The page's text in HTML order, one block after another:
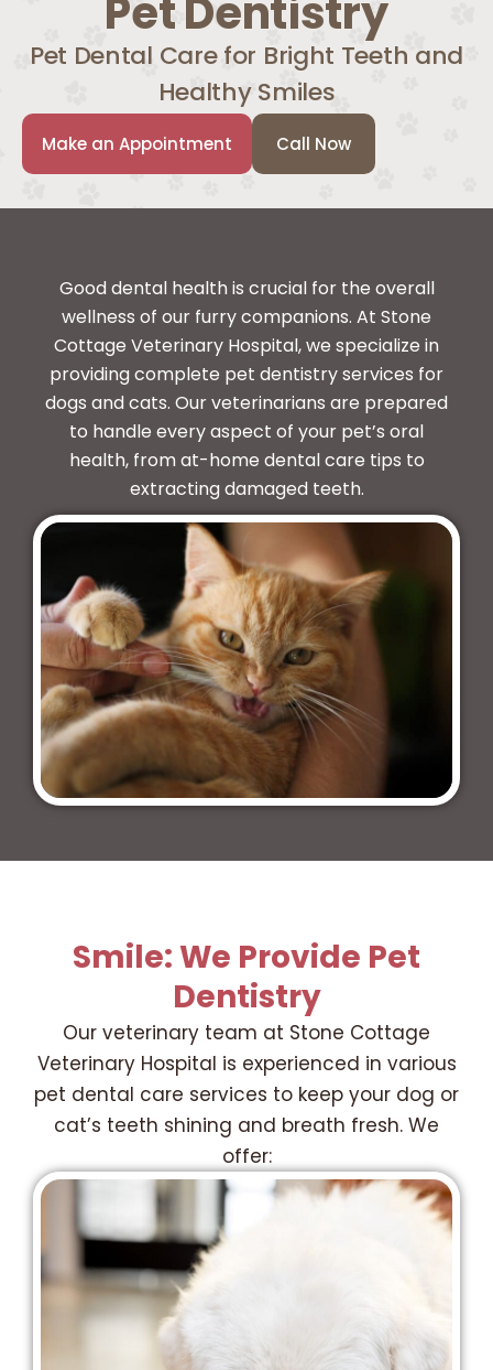
Pet Dentistry
Pet Dental Care for Bright Teeth and
Healthy Smiles
Make an Appointment Call Now
Good dental health is crucial for the overall
wellness of our furry companions. At Stone
Cottage Veterinary Hospital, we specialize in
providing complete pet dentistry services for
dogs and cats. Our veterinarians are prepared
to handle every aspect of your pet’s oral
health, from at-home dental care tips to
extracting damaged teeth.
Smile: We Provide Pet
Dentistry
Our veterinary team at Stone Cottage
Veterinary Hospital is experienced in various
pet dental care services to keep your dog or
cat’s teeth shining and breath fresh. We
offer: